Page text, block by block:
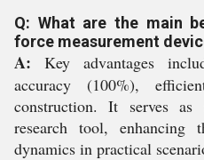
Q: What are the main
force measurement
A: Key advantages
accuracy (100%),
construction. It serves as
research tool, enhancing
dynamics in practical